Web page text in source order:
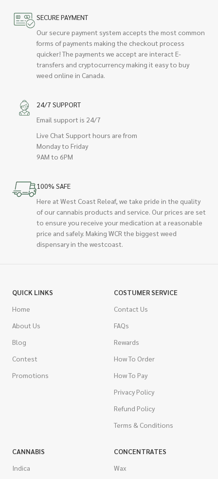
SECURE PAYMENT
Our secure payment system accepts the most common
forms of payments making the checkout process
quicker! The payments we accept are interact E-
transfers and cryptocurrency making it easy to buy
weed online in Canada.
24/7 SUPPORT
Email support is 24/7
Live Chat Support hours are from
Monday to Friday
9AM to 6PM
100% SAFE
Here at West Coast Releaf, we take pride in the quality
of our cannabis products and service. Our prices are set
to ensure you receive your medication at a reasonable
price and safely. Making WCR the biggest weed
dispensary in the westcoast.
QUICK LINKS
Home
About Us
Blog
Contest
Promotions
COSTUMER SERVICE
Contact Us
FAQs
Rewards
How To Order
How To Pay
Privacy Policy
Refund Policy
Terms & Conditions
CANNABIS
Indica
CONCENTRATES
Wax